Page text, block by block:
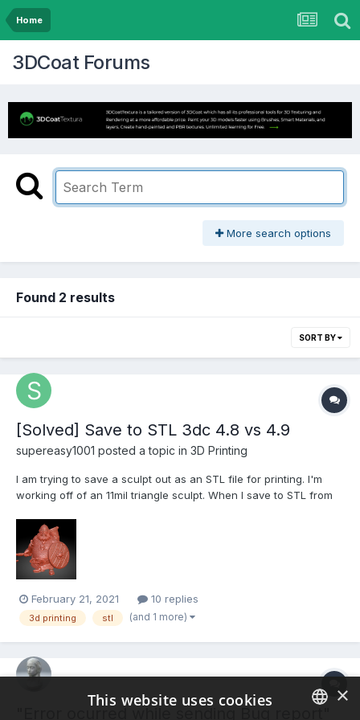
Home
3DCoat Forums
More search options
Found 2 results
SORT BY
[Solved] Save to STL 3dc 4.8 vs 4.9
supereasy1001 posted a topic in 3D Printing
I am trying to save a sculpt out as an STL file for printing. I'm
working off of an 11mil triangle sculpt. When I save to STL from
94% of the CPU. Eventually I force quit with no STL file being
saved. When I attempt the same thing...
February 21, 2021 10 replies
3d printing stl (and 1 more)
×
This website uses cookies